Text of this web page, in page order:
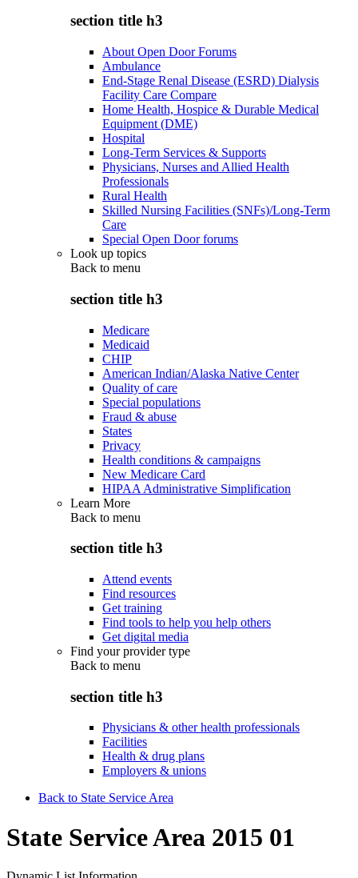
section title h3
About Open Door Forums
Ambulance
End-Stage Renal Disease (ESRD) Dialysis
Facility Care Compare
Home Health, Hospice & Durable Medical
Equipment (DME)
Hospital
Long-Term Services & Supports
Physicians, Nurses and Allied Health
Professionals
Rural Health
Skilled Nursing Facilities (SNFs)/Long-Term
Care
Special Open Door forums
Look up topics
Back to menu
section title h3
Medicare
Medicaid
CHIP
American Indian/Alaska Native Center
Quality of care
Special populations
Fraud & abuse
States
Privacy
Health conditions & campaigns
New Medicare Card
HIPAA Administrative Simplification
Learn More
Back to menu
section title h3
Attend events
Find resources
Get training
Find tools to help you help others
Get digital media
Find your provider type
Back to menu
section title h3
Physicians & other health professionals
Facilities
Health & drug plans
Employers & unions
Back to State Service Area
State Service Area 2015 01